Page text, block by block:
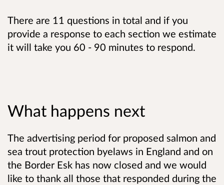
There are 11 questions in total and if you
provide a response to each section we estimate
it will take you 60 - 90 minutes to respond.
What happens next
The advertising period for proposed salmon and
sea trout protection byelaws in England and on
the Border Esk has now closed and we would
like to thank all those that responded during the